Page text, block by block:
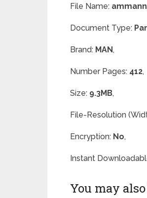
File Name:
Document Type:
Brand: MAN,
Number Pages: 412,
Size: 9.3MB,
File-Resolution
Encryption: No,
Instant
You may